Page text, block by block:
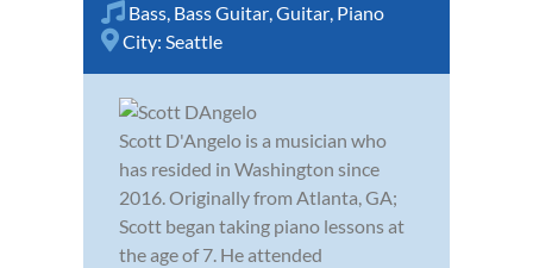
Bass, Bass Guitar,Guitar, Piano
City: Seattle
Scott D'Angelo is a musician who
has resided in Washington since
2016. Originally from Atlanta, GA;
Scott began taking piano lessons at
the age of 7. He attended